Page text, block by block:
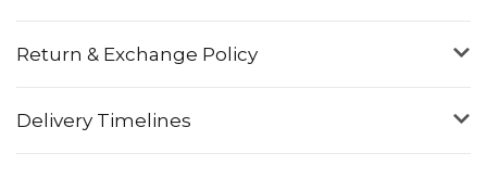
Return & Exchange Policy
Delivery Timelines